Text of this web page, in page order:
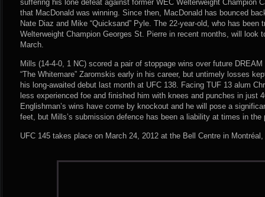
suffering his lone defeat against former WEC Welterweight Champion
that MacDonald was winning. Since then, MacDonald has bounced
Nate Diaz and Mike “Quicksand” Pyle. The 22-year-old, who has been
Welterweight Champion Georges St. Pierre in recent months, will look
March.
Mills (14-4-0, 1 NC) scored a pair of stoppage wins over future
“The Whitemare” Zaromskis early in his career, but untimely losses
his long-awaited debut last month at UFC 138. Facing TUF 13 alum
less experienced foe and finished him with knees and punches in just
Englishman’s wins have come by knockout and he will pose a
feet, but Mills’s submission defence has been a liability at times in the
UFC 145 takes place on March 24, 2012 at the Bell Centre in